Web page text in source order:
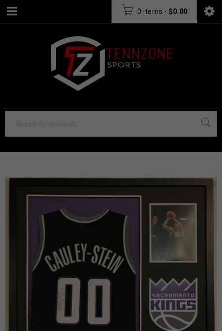
0 items - $0.00